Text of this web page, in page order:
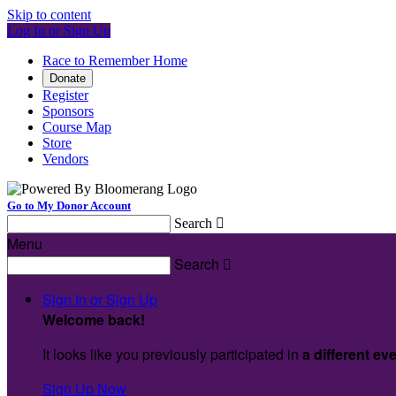
Skip to content
Log In or Sign Up
Race to Remember Home
Donate
Register
Sponsors
Course Map
Store
Vendors
Go to My Donor Account
Search 
Menu
Search 
Sign In or Sign Up
Welcome back!
It looks like you previously participated in a different
Sign Up Now